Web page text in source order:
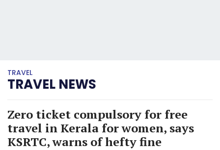
TRAVEL
TRAVEL NEWS
Zero ticket compulsory for free
travel in Kerala for women, says
KSRTC, warns of hefty fine